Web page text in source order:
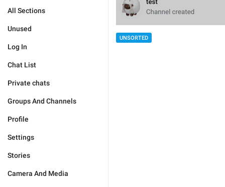
All Sections
Unused
Log In
Chat List
Private chats
Groups And Channels
Profile
Settings
Stories
Camera And Media
UNSORTED